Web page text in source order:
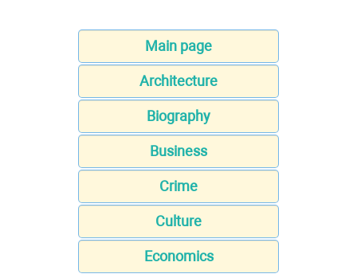
Main page
Architecture
Biography
Business
Crime
Culture
Economics